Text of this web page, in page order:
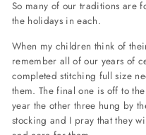
So many of our traditions are
the holidays in each.
When my children think of
remember all of our years of
completed stitching full size
them. The final one is off to
year the other three hung by
stocking and I pray that they